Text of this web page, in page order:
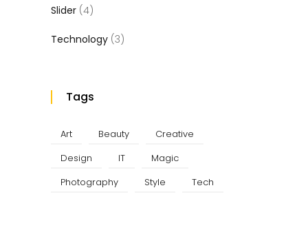
Slider (4)
Technology (3)
Tags
Art Beauty
Creative
Design
IT
Magic
Photography
Style Tech